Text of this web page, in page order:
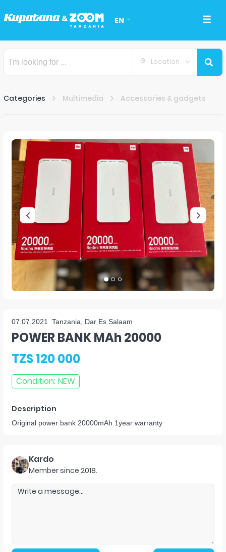
EN
Location
Categories Multimedia Accessories & gadgets
07.07.2021 Tanzania, Dar Es Salaam
POWER BANK MAh 20000
TZS 120 000
Condition: NEW
Description
Original power bank 20000mAh 1year warranty
Kardo
Member since 2018.